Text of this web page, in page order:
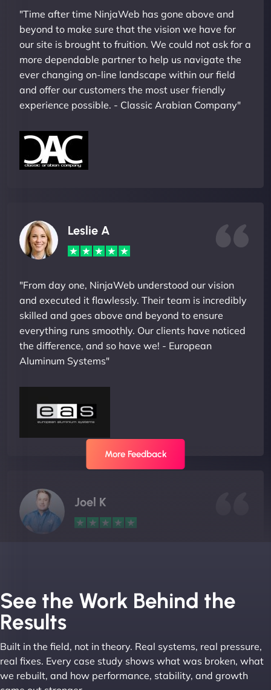
"Time after time NinjaWeb has gone above and
beyond to make sure that the vision we have for
our site is brought to fruition. We could not ask for a
more dependable partner to help us navigate the
ever changing on-line landscape within our field
and offer our customers the most user friendly
experience possible. - Classic Arabian Company"
Leslie A
"From day one, NinjaWeb understood our vision
and executed it flawlessly. Their team is incredibly
skilled and goes above and beyond to ensure
everything runs smoothly. Our clients have noticed
the difference, and so have we! - European
Aluminum Systems"
Joel K
work with! They always delivers and are very
creative with web design/development. There are
absolute masters of WordPress. They also been
stakeholders within bussiness. I couldn’t
recommend NinjaWeb enough to anyone! - Jims
Group "
More Feedback
See the Work Behind the
Results
Built in the field, not in theory. Real systems, real pressure,
real fixes. Every case study shows what was broken, what
we rebuilt, and how performance, stability, and growth